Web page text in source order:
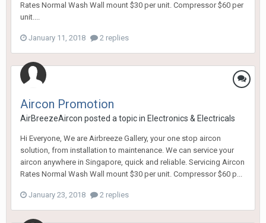
Rates Normal Wash Wall mount $30 per unit. Compressor $60 per
unit....
January 11, 2018 2 replies
Aircon Promotion
AirBreezeAircon posted a topic in Electronics & Electricals
Hi Everyone, We are Airbreeze Gallery, your one stop aircon
solution, from installation to maintenance. We can service your
aircon anywhere in Singapore, quick and reliable. Servicing Aircon
Rates Normal Wash Wall mount $30 per unit. Compressor $60 p...
January 23, 2018 2 replies